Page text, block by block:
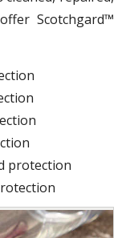
Scotchgard™
protection